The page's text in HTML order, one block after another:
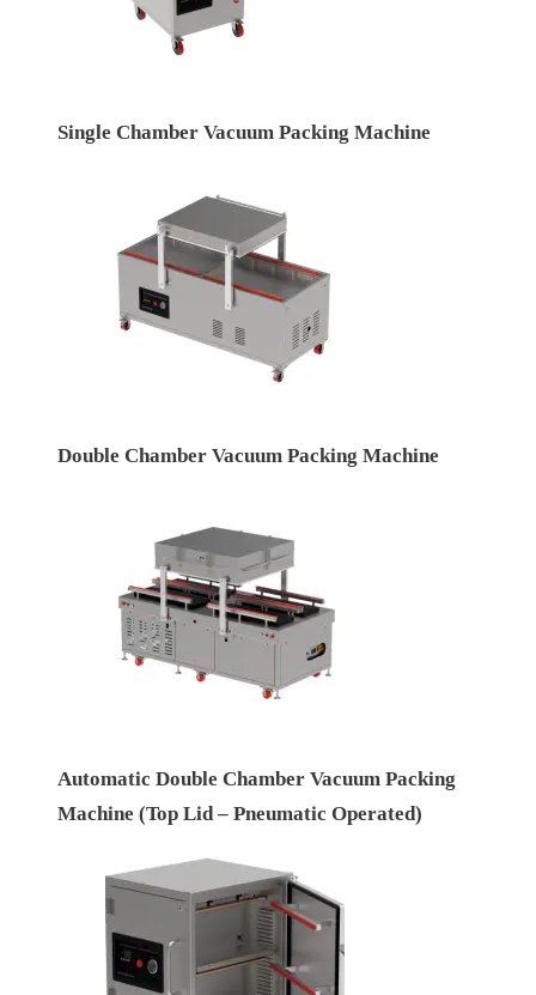
Single Chamber Vacuum Packing Machine
Double Chamber Vacuum Packing Machine
Automatic Double Chamber Vacuum Packing
Machine (Top Lid – Pneumatic Operated)